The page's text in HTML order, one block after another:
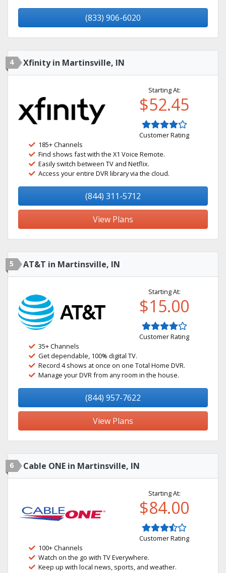
(833) 906-6020
4 Xfinity in Martinsville, IN
Starting At:
$52.45
Customer Rating
185+ Channels
Find shows fast with the X1 Voice Remote.
Easily switch between TV and Netflix.
Access your entire DVR library via the cloud.
(844) 311-5712
View Plans
5 AT&T in Martinsville, IN
Starting At:
$15.00
Customer Rating
35+ Channels
Get dependable, 100% digital TV.
Record 4 shows at once on one Total Home DVR.
Manage your DVR from any room in the house.
(844) 957-7622
View Plans
6 Cable ONE in Martinsville, IN
Starting At:
$84.00
Customer Rating
100+ Channels
Watch on the go with TV Everywhere.
Keep up with local news, sports, and weather.